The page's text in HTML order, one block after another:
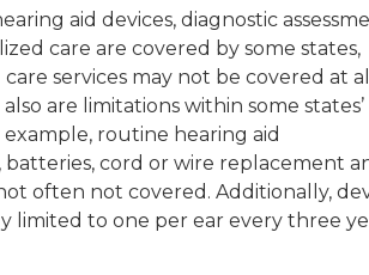
aid devices, diagnostic
care are covered by some states,
services may not be covered at
are limitations within some states’
example, routine hearing aid
batteries, cord or wire replacement
often not covered. Additionally,
limited to one per ear every three